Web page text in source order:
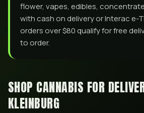
flower, vapes, edibles,
with cash on delivery or Interac e-
orders over $80 qualify for free
to order.
SHOP CANNABIS FOR
KLEINBURG